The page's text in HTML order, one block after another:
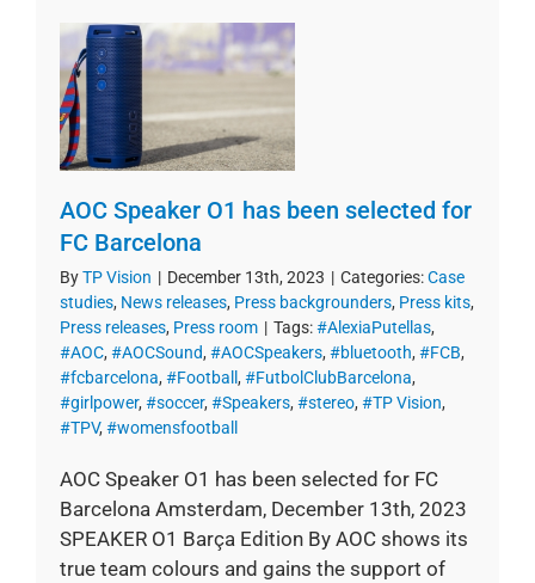
AOC Speaker O1 has been selected for
FC Barcelona
ByTP Vision | December 13th, 2023 | Categories:Case
studies, News releases, Press backgrounders, Press kits,
Press releases, Press room | Tags:#AlexiaPutellas,
#AOC, #AOCSound, #AOCSpeakers, #bluetooth, #FCB,
#fcbarcelona, #Football , #FutbolClubBarcelona,
#girlpower, #soccer, #Speakers, #stereo, #TP Vision,
#TPV, #womensfootball
AOC Speaker O1 has been selected for FC
Barcelona Amsterdam, December 13th, 2023
SPEAKER O1 Barça Edition By AOC shows its
true team colours and gains the support of